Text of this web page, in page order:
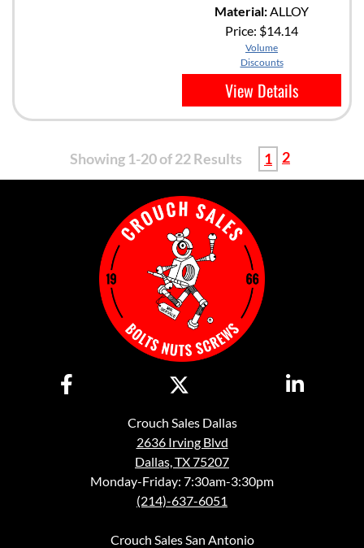
Material:ALLOY
Price: $14.14
Volume
Discounts
View Details
Showing 1-20 of 22 Results 1 2
Crouch Sales Dallas
2636 Irving Blvd
Dallas, TX 75207
Monday-Friday: 7:30am-3:30pm
(214)-637-6051
Crouch Sales San Antonio